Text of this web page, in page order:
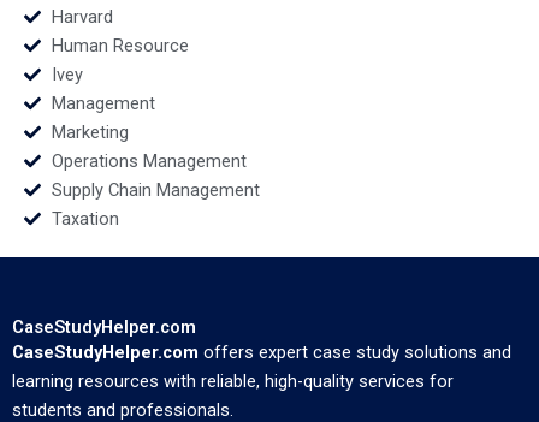
Harvard
Human Resource
Ivey
Management
Marketing
Operations Management
Supply Chain Management
Taxation
CaseStudyHelper.com
CaseStudyHelper.com offers expert case study solutions and
learning resources with reliable, high-quality services for
students and professionals.